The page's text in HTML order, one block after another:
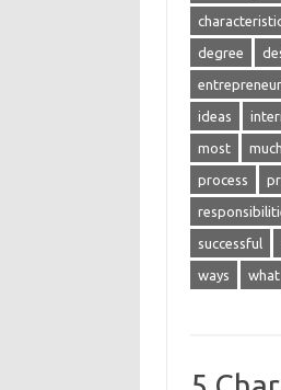
degree
ideas
most much
process
successful
ways what